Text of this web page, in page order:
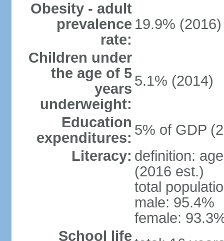
Obesity - adult
prevalence
rate:
19.9% (2016)
Children under
the age of 5
years
underweight:
5.1% (2014)
Education
expenditures: 5% of GDP
Literacy: definition:
(2016 est.)
total
male: 95.4%
female:
School life